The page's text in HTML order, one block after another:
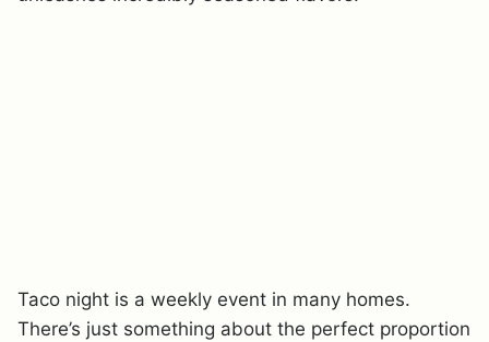
Taco night is a weekly event in many homes.
There’s just something about the perfect proportion